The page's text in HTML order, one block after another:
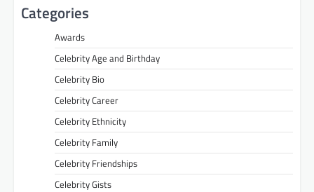
Categories
Awards
Celebrity Age and Birthday
Celebrity Bio
Celebrity Career
Celebrity Ethnicity
Celebrity Family
Celebrity Friendships
Celebrity Gists